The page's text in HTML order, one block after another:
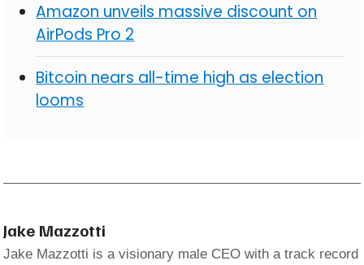
Amazon unveils massive discount on
AirPods Pro 2
Bitcoin nears all-time high as election
looms
Jake Mazzotti
Jake Mazzotti is a visionary male CEO with a track record